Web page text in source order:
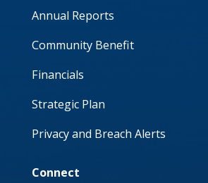
Annual Reports
Community Benefit
Financials
Strategic Plan
Privacy and Breach Alerts
Connect